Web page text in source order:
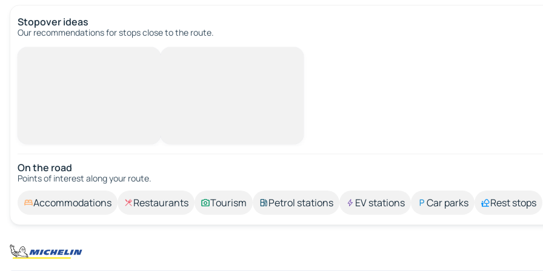
Stopover ideas
Our recommendations for stops close to the route.
On the road
Points of interest along your route.
Accommodations Restaurants Tourism Petrol stations EV stations Car parks Rest stops